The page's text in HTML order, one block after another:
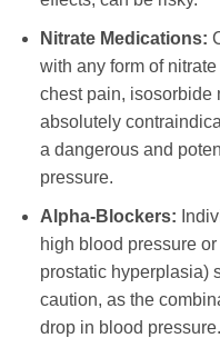
Nitrate Medications:
with any form of
chest pain, isosorbide
absolutely
a dangerous and
pressure.
Alpha-Blockers:
high blood pressure
prostatic hyperplasia)
caution, as the
drop in blood pressure.